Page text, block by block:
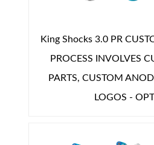
King Shocks 3.0 PR
PROCESS INVOLVES
PARTS, CUSTOM
LOGOS -